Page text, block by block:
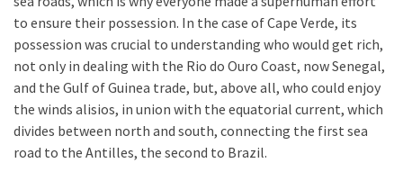
to ensure their possession. In the case of Cape Verde, its
possession was crucial to understanding who would get rich,
not only in dealing with the Rio do Ouro Coast, now Senegal,
and the Gulf of Guinea trade, but, above all, who could enjoy
the winds alisios, in union with the equatorial current, which
divides between north and south, connecting the first sea
road to the Antilles, the second to Brazil.